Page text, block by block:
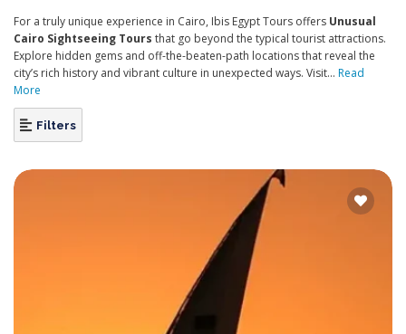
For a truly unique experience in Cairo, Ibis Egypt Tours offers Unusual
Cairo Sightseeing Tours that go beyond the typical tourist attractions.
Explore hidden gems and off-the-beaten-path locations that reveal the
city’s rich history and vibrant culture in unexpected ways. Visit... Read
More
Filters